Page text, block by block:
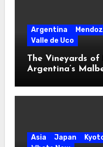
Argentina
Valle de Uco
The Vineyards of
Argentina’s
Asia Japan